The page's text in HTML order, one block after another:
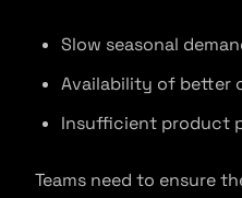
Slow seasonal
Availability of better
Insufficient product
Teams need to ensure